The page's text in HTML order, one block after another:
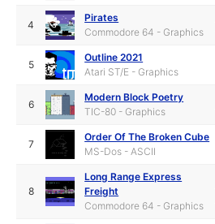
4
Pirates
Commodore 64 - Graphics
5
Outline 2021
Atari ST/E - Graphics
6
Modern Block Poetry
TIC-80 - Graphics
7
Order Of The Broken Cube
MS-Dos - ASCII
8
Long Range Express
Freight
Commodore 64 - Graphics